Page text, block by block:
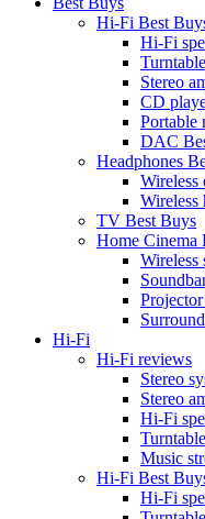
Hi-Fi Best
Hi-Fi
Stereo
CD
Portable
DAC
Headphones
Wireless
Wireless
TV Best Buys
Home Cinema
Wireless
Hi-Fi
Hi-Fi reviews
Stereo
Stereo
Hi-Fi
Music
Hi-Fi Best
Hi-Fi